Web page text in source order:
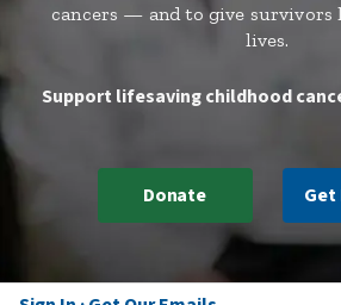
cancers — and to give survivors
lives.
Support lifesaving childhood
Donate